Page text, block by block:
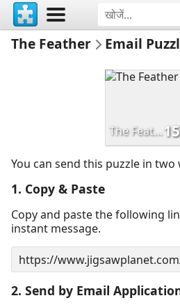
The Feather Email
The Feather15
You can send this puzzle in two
1. Copy & Paste
Copy and paste the following
instant message.
2. Send by Email